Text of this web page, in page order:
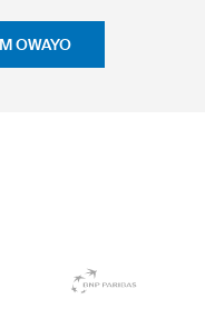
OWAYO